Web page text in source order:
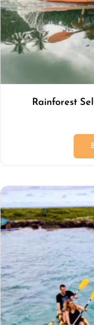
Rainforest